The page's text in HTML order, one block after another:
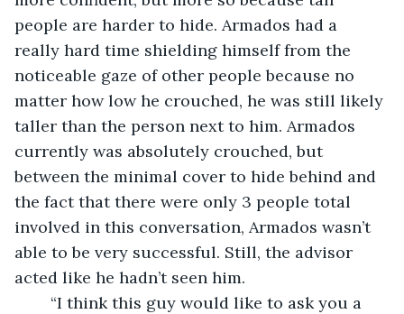
people are harder to hide. Armados had a
really hard time shielding himself from the
noticeable gaze of other people because no
matter how low he crouched, he was still likely
taller than the person next to him. Armados
currently was absolutely crouched, but
between the minimal cover to hide behind and
the fact that there were only 3 people total
involved in this conversation, Armados wasn’t
able to be very successful. Still, the advisor
acted like he hadn’t seen him.